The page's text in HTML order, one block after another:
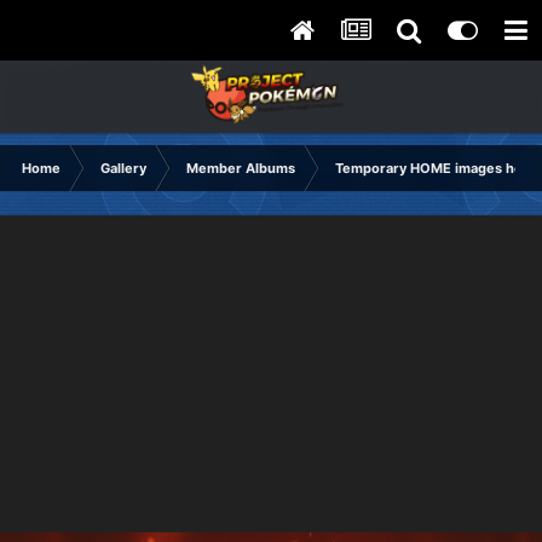
Home Gallery Member Albums Temporary HOME images